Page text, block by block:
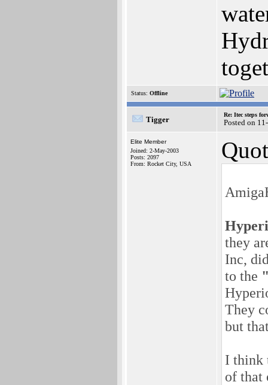
Status: Offline
Tigger
Re: Itec steps
Posted on
Elite Member
Joined: 2-May-2003
Posts: 2097
From: Rocket City, USA
they
Inc,
to the
They
but
I think
of that